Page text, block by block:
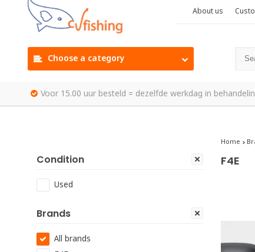
About us
Choose a category
Voor 15.00 uur besteld = dezelfde werkdag in
Condition
Used
Brands
All brands
Home
F4E